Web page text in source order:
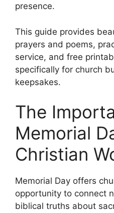
presence.
This guide provides
prayers and poems,
service, and free
specifically for church
keepsakes.
The
Memorial
Christian
Memorial Day offers
opportunity to connect
biblical truths about